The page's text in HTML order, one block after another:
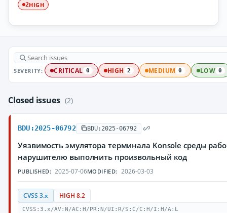
2HIGH
SEVERITY: CRITICAL 0 HIGH 2 MEDIUM 0 LOW 0
Closed issues (2)
BDU:2025-06792 BDU:2025-06792
Уязвимость эмулятора терминала Konsole среды
нарушителю выполнить произвольный код
PUBLISHED: 2025-07-06MODIFIED: 2026-03-03
CVSS 3.x HIGH 8.2
CVSS:3.x/AV:N/AC:H/PR:N/UI:R/S:C/C:H/I:H/A:L